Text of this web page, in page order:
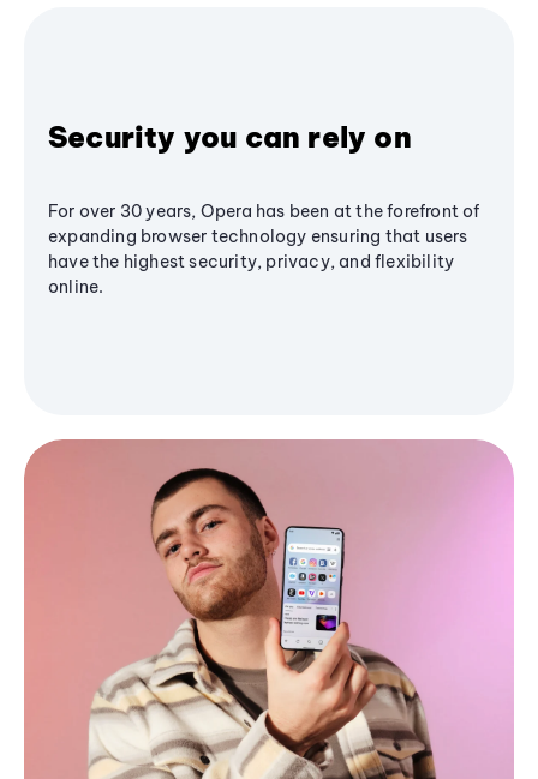
Security you can rely on
For over 30 years, Opera has been at the forefront of
expanding browser technology ensuring that users
have the highest security, privacy, and flexibility
online.